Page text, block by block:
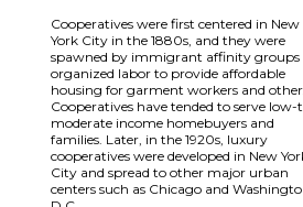
Cooperatives were first centered in New
York City in the 1880s, and they were
spawned by immigrant affinity groups
organized labor to provide affordable
housing for garment workers and
Cooperatives have tended to serve low-
moderate income homebuyers and
families. Later, in the 1920s, luxury
cooperatives were developed in New
City and spread to other major urban
centers such as Chicago and